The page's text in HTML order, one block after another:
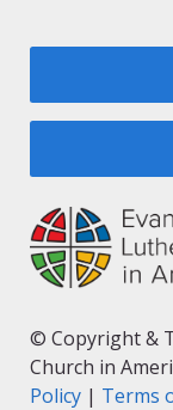
© Copyright &
Church in
Policy | Terms